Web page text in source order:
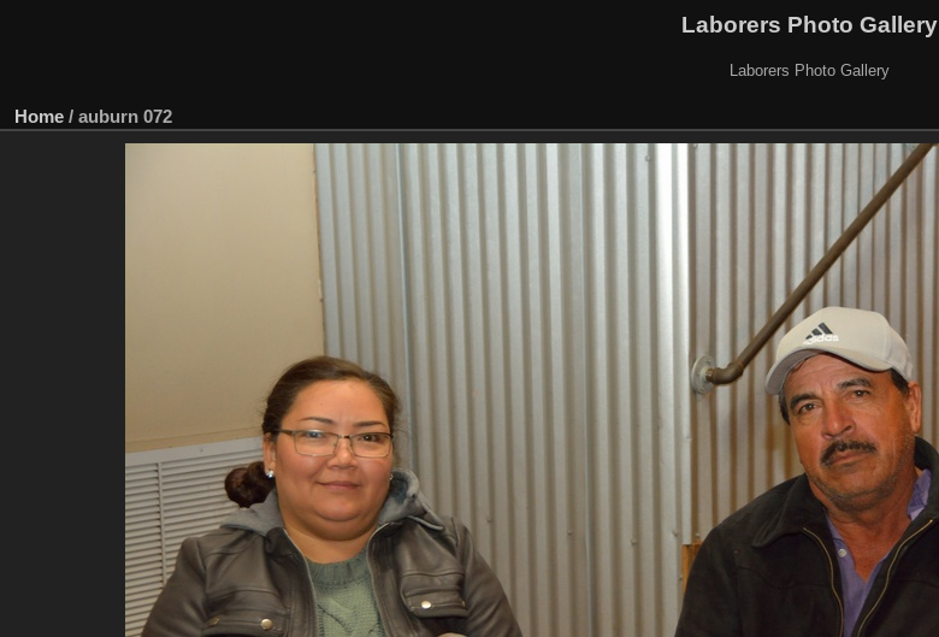
Laborers Photo Gallery
Laborers Photo Gallery
Home / auburn 072